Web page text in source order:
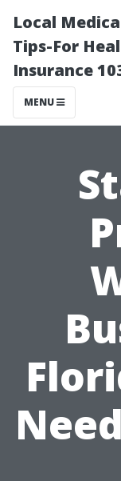
Local
Tips-For
Insurance
MENU